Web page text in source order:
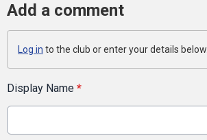
Add a comment
Log in to the club or enter your details below.
Display Name *